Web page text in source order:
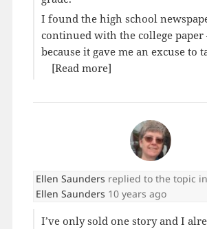
I found the high school
continued with the college
because it gave me an excuse to
[Read more]
Ellen Saunders replied to the topic
Ellen Saunders 10 years ago
I’ve only sold one story and I